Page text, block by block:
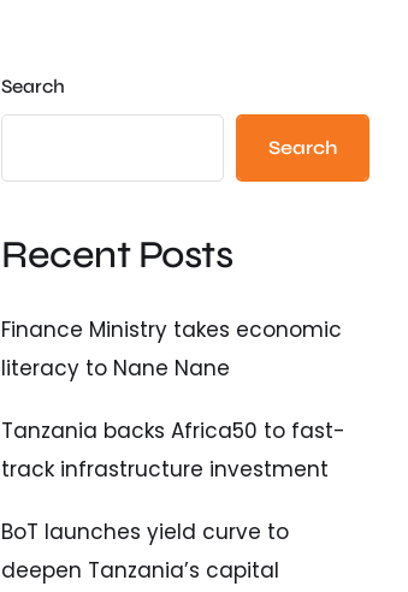
Search
Search
Recent Posts
Finance Ministry takes economic
literacy to Nane Nane
Tanzania backs Africa50 to fast-
track infrastructure investment
BoT launches yield curve to
deepen Tanzania’s capital